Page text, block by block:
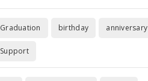
Graduation birthday anniversary
Support